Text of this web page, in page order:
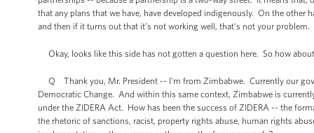
that any plans that we have, have developed indigenously. On the other
and then if it turns out that it’s not working well, that's not your
Okay, looks like this side has not gotten a question here. So how
Q Thank you, Mr. President -- I'm from Zimbabwe. Currently our
Democratic Change. And within this same context, Zimbabwe is
under the ZIDERA Act. How has been the success of ZIDERA -- the
the rhetoric of sanctions, racist, property rights abuse, human rights